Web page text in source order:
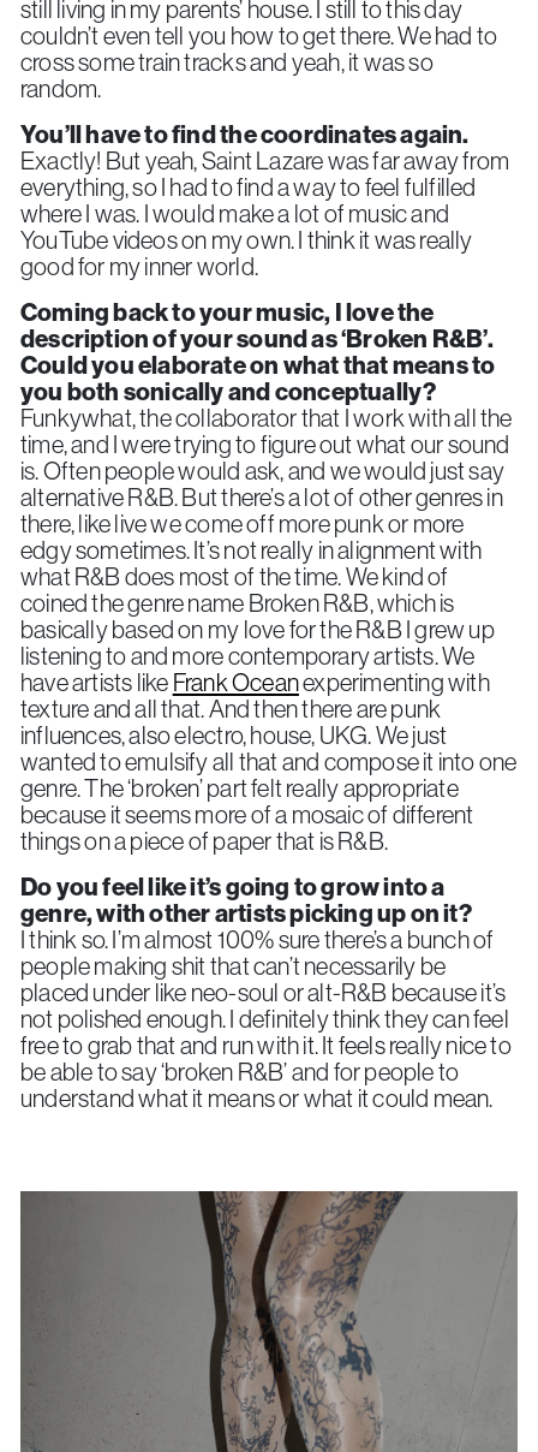
still living in my parents’ house. I still to this day
couldn’t even tell you how to get there. We had to
cross some train tracks and yeah, it was so
random.
You’ll have to find the coordinates again.
Exactly! But yeah, Saint Lazare was far away from
everything, so I had to find a way to feel fulfilled
where I was. I would make a lot of music and
YouTube videos on my own. I think it was really
good for my inner world.
Coming back to your music, I love the
description of your sound as ‘Broken R&B’.
Could you elaborate on what that means to
you both sonically and conceptually?
Funkywhat, the collaborator that I work with all the
time, and I were trying to figure out what our sound
is. Often people would ask, and we would just say
alternative R&B. But there’s a lot of other genres in
there, like live we come off more punk or more
edgy sometimes. It’s not really in alignment with
what R&B does most of the time. We kind of
coined the genre name Broken R&B, which is
basically based on my love for the R&B I grew up
listening to and more contemporary artists. We
have artists like Frank Oceanexperimenting with
texture and all that. And then there are punk
influences, also electro, house, UKG. We just
wanted to emulsify all that and compose it into one
genre. The ‘broken’ part felt really appropriate
because it seems more of a mosaic of different
things on a piece of paper that is R&B.
Do you feel like it’s going to grow into a
genre, with other artists picking up on it?
I think so. I’m almost 100% sure there’s a bunch of
people making shit that can’t necessarily be
placed under like neo-soul or alt-R&B because it’s
not polished enough. I definitely think they can feel
free to grab that and run with it. It feels really nice to
be able to say ‘broken R&B’ and for people to
understand what it means or what it could mean.